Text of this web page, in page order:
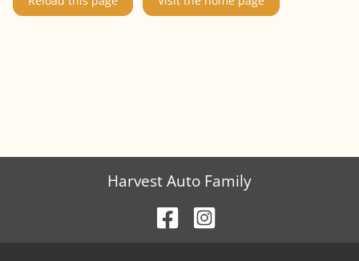
Harvest Auto Family